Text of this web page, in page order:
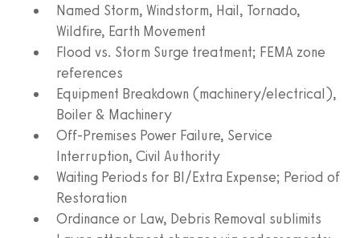
Named Storm, Windstorm, Hail, Tornado,
Wildfire, Earth Movement
Flood vs. Storm Surge treatment; FEMA zone
references
Equipment Breakdown (machinery/electrical),
Boiler & Machinery
Off-Premises Power Failure, Service
Interruption, Civil Authority
Waiting Periods for BI/Extra Expense; Period of
Restoration
Ordinance or Law, Debris Removal sublimits